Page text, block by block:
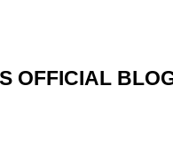
OFFICIAL